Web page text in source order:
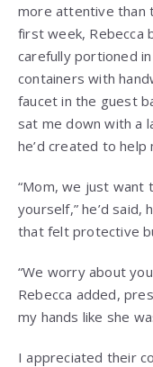
more attentive than
first week, Rebecca
carefully portioned
containers with
faucet in the guest
sat me down with a
he’d created to help
“Mom, we just want
yourself,” he’d said,
that felt protective
“We worry about
Rebecca added,
my hands like she
I appreciated their